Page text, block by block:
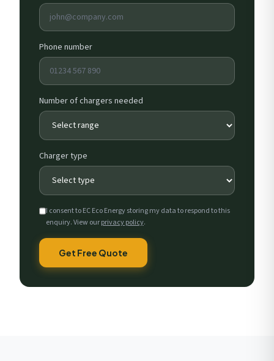
Phone number
Number of chargers needed
Charger type
I consent to EC Eco Energy storing my data to respond to this
enquiry. View ourprivacy policy.
Get Free Quote